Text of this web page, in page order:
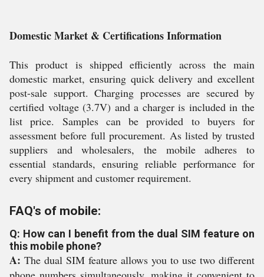
Domestic Market & Certifications Information
This product is shipped efficiently across the main
domestic market, ensuring quick delivery and excellent
post-sale support. Charging processes are secured by
certified voltage (3.7V) and a charger is included in the
list price. Samples can be provided to buyers for
assessment before full procurement. As listed by trusted
suppliers and wholesalers, the mobile adheres to
essential standards, ensuring reliable performance for
every shipment and customer requirement.
FAQ's of mobile:
Q: How can I benefit from the dual SIM feature on
this mobile phone?
A: The dual SIM feature allows you to use two different